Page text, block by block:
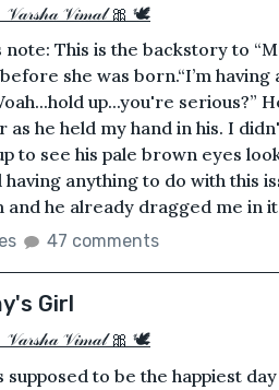
𝒱𝒾𝓂𝒶𝓁 🎀 🕊
This is the backstory to
she was born.“I’m having
up...you're
as he held my hand in his. I
to see his pale brown eyes
having anything to do with this
and he already dragged me in
47 comments
Girl
𝒱𝒾𝓂𝒶𝓁 🎀 🕊
supposed to be the happiest